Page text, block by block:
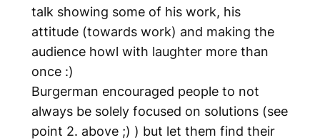
talk showing some of his work, his
attitude (towards work) and making the
audience howl with laughter more than
once :)
Burgerman encouraged people to not
always be solely focused on solutions (see
point 2. above ;) ) but let them find their